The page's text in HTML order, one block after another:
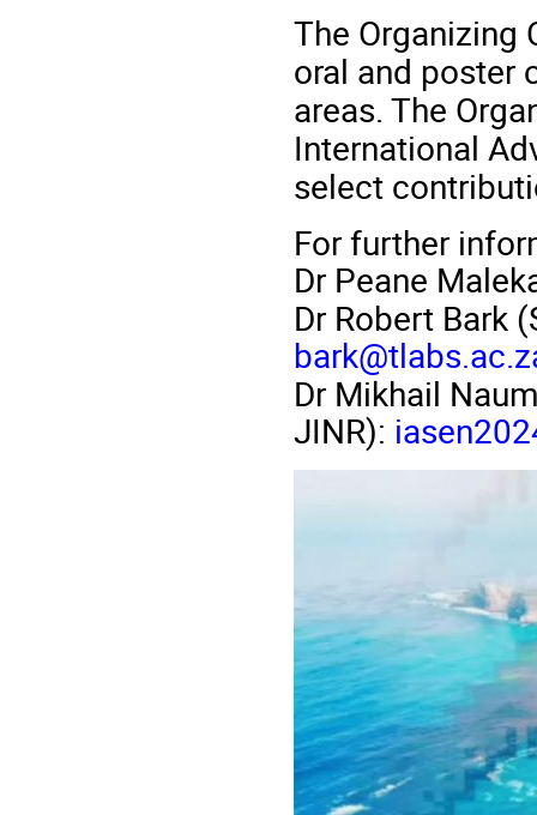
The Organizing
oral and poster
areas. The
International
select
For further
Dr Peane
Dr Robert Bark
Dr Mikhail
JINR):